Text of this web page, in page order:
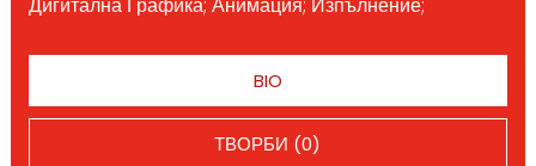
BIO
ТВОРБИ (0)